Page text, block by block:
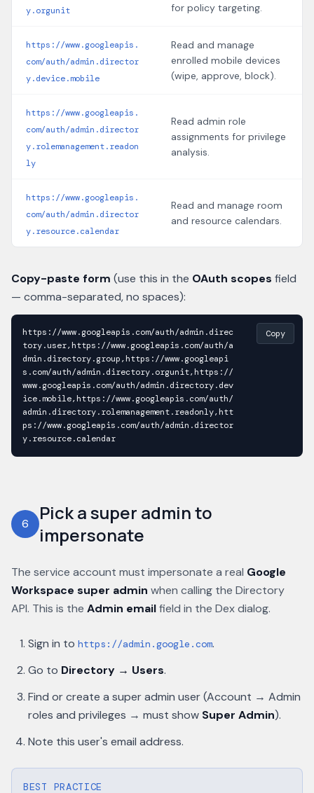
y.orgunit for policy targeting.
https://www.googleapis.
com/auth/admin.director
y.device.mobile
Read and manage
enrolled mobile devices
(wipe, approve, block).
https://www.googleapis.
com/auth/admin.director
y.rolemanagement.readon
ly
Read admin role
assignments for privilege
analysis.
https://www.googleapis.
com/auth/admin.director
y.resource.calendar
Read and manage room
and resource calendars.
Copy-paste form (use this in the OAuth scopes field
— comma-separated, no spaces):
https://www.googleapis.com/auth/admin.direc
tory.user,https://www.googleapis.com/auth/a
dmin.directory.group,https://www.googleapi
s.com/auth/admin.directory.orgunit,https://
www.googleapis.com/auth/admin.directory.dev
ice.mobile,https://www.googleapis.com/auth/
admin.directory.rolemanagement.readonly,htt
ps://www.googleapis.com/auth/admin.director
y.resource.calendar
Copy
6
Pick a super admin to
impersonate
The service account must impersonate a real Google
Workspace super admin when calling the Directory
API. This is the Admin emailfield in the Dex dialog.
Sign in to https://admin.google.com.
Go to Directory → Users.
Find or create a super admin user (Account → Admin
roles and privileges → must show Super Admin).
Note this user's email address.
BEST PRACTICE